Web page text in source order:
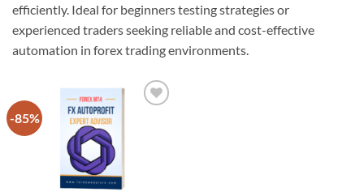
efficiently. Ideal for beginners testing strategies or
experienced traders seeking reliable and cost-effective
automation in forex trading environments.
-85%